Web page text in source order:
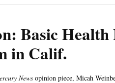
Basic
in Calif.
News opinion piece, Micah